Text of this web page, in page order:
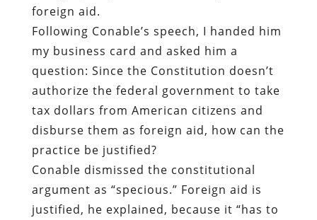
foreign aid.
Following Conable’s speech, I handed him
my business card and asked him a
question: Since the Constitution doesn’t
authorize the federal government to take
tax dollars from American citizens and
disburse them as foreign aid, how can the
practice be justified?
Conable dismissed the constitutional
argument as “specious.” Foreign aid is
justified, he explained, because it “has to